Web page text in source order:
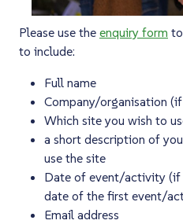
Please use the enquiry form
to include:
Full name
Company/organisation
Which site you wish to
a short description of
use the site
Date of event/activity (if
date of the first event/
Email address